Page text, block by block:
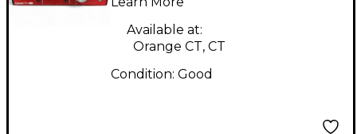
Available at:
Orange CT, CT
Condition: Good